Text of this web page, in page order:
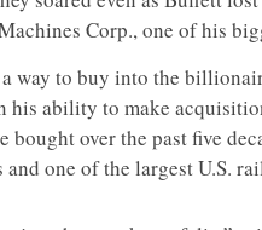
Corp., one of his
way to buy into the
his ability to make
bought over the past five
one of the largest U.S.